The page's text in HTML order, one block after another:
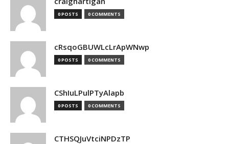
0 POSTS 0 COMMENTS
cRsqoGBUWLcLrApWNwp
0 POSTS 0 COMMENTS
CShIuLPulPTyAlapb
0 POSTS 0 COMMENTS
CTHSQJuVtciNPDzTP